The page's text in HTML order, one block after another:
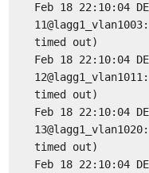
Feb 18 22:10:04
timed out)
Feb 18 22:10:04
timed out)
Feb 18 22:10:04
timed out)
Feb 18 22:10:04